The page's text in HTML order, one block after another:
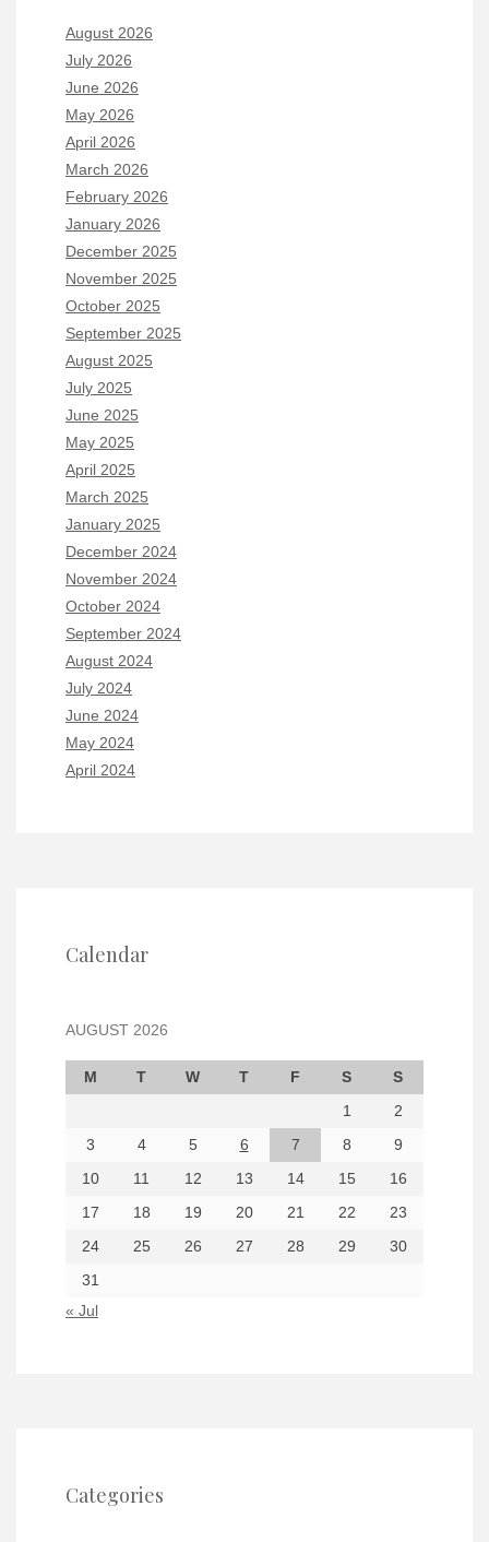
August 2026
July 2026
June 2026
May 2026
April 2026
March 2026
February 2026
January 2026
December 2025
November 2025
October 2025
September 2025
August 2025
July 2025
June 2025
May 2025
April 2025
March 2025
January 2025
December 2024
November 2024
October 2024
September 2024
August 2024
July 2024
June 2024
May 2024
April 2024
Calendar
AUGUST 2026
M T W T F S
S
1
2
3
4 5 6 7 8
9
10
11 12 13 14 15
16
17
18 19 20 21 22
23
24
25 26 27 28 29
30
31
« Jul
Categories